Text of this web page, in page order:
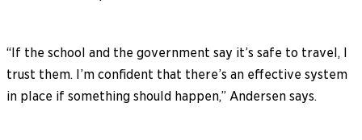
“If the school and the government say it’s safe to travel, I
trust them. I’m confident that there’s an effective system
in place if something should happen,” Andersen says.